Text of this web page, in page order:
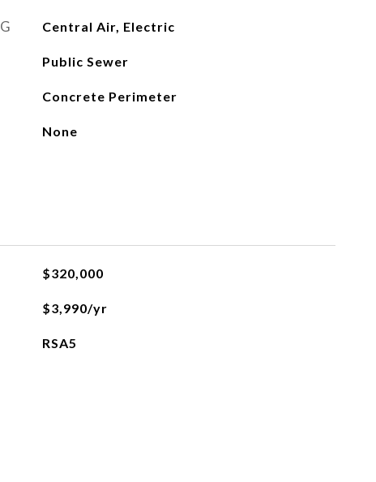
Central Air, Electric
Public Sewer
Concrete Perimeter
None
$320,000
$3,990/yr
RSA5